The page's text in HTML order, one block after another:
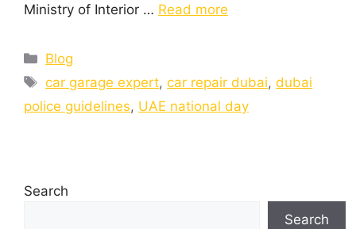
Ministry of Interior … Read more
Blog
car garage expert,car repair dubai,dubai
police guidelines, UAE national day
Search
Search